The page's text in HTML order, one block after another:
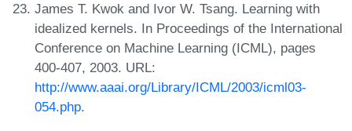
James T. Kwok and Ivor W. Tsang. Learning with
idealized kernels. In Proceedings of the International
Conference on Machine Learning (ICML), pages
400-407, 2003. URL:
http://www.aaai.org/Library/ICML/2003/icml03-
054.php.